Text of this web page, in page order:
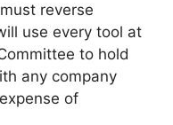
reverse
use every tool at
to hold
any company
of